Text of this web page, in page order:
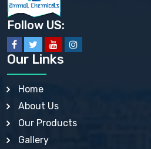
BENZYL ALCOHOL USP, BP
BENZYL BENZOATE BP, USP, JP, IP
BISMUTH CITRATE USP
BISMUTH SUBCARBONATE BP, USP
BISMUTH SUBGALLATE BP, USP, USP,
BISMUTH SUBSALICYLATE BP, USP
BORAX BP, USP
BORIC ACID USP, IP, BP
BUTYLATED HYDROXY TOLUENE BP
BUTYLATED HYDROXYANISOLE EP,
CALAMINE BP, USP, IP
Follow US:
Our Links
Home
About Us
Our Products
Gallery